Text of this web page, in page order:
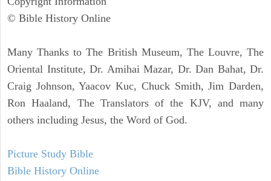
© Bible History Online
Many Thanks to The British Museum, The Louvre, The
Oriental Institute, Dr. Amihai Mazar, Dr. Dan Bahat, Dr.
Craig Johnson, Yaacov Kuc, Chuck Smith, Jim Darden,
Ron Haaland, The Translators of the KJV, and many
others including Jesus, the Word of God.
Picture Study Bible
Bible History Online